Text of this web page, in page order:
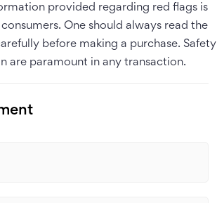
provided regarding red flags is
One should always read the
before making a purchase. Safety
are paramount in any transaction.